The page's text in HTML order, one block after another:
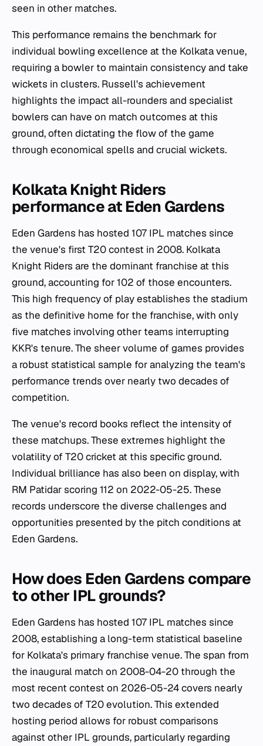
seen in other matches.
This performance remains the benchmark for
individual bowling excellence at the Kolkata venue,
requiring a bowler to maintain consistency and take
wickets in clusters. Russell's achievement
highlights the impact all-rounders and specialist
bowlers can have on match outcomes at this
ground, often dictating the flow of the game
through economical spells and crucial wickets.
Kolkata Knight Riders
performance at Eden Gardens
Eden Gardens has hosted 107 IPL matches since
the venue's first T20 contest in 2008. Kolkata
Knight Riders are the dominant franchise at this
ground, accounting for 102 of those encounters.
This high frequency of play establishes the stadium
as the definitive home for the franchise, with only
five matches involving other teams interrupting
KKR's tenure. The sheer volume of games provides
a robust statistical sample for analyzing the team's
performance trends over nearly two decades of
competition.
The venue's record books reflect the intensity of
these matchups. These extremes highlight the
volatility of T20 cricket at this specific ground.
Individual brilliance has also been on display, with
RM Patidar scoring 112 on 2022-05-25. These
records underscore the diverse challenges and
opportunities presented by the pitch conditions at
Eden Gardens.
How does Eden Gardens compare
to other IPL grounds?
Eden Gardens has hosted 107 IPL matches since
2008, establishing a long-term statistical baseline
for Kolkata's primary franchise venue. The span from
the inaugural match on 2008-04-20 through the
most recent contest on 2026-05-24 covers nearly
two decades of T20 evolution. This extended
hosting period allows for robust comparisons
against other IPL grounds, particularly regarding